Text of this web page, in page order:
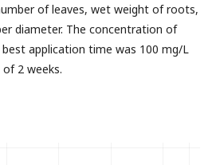
of leaves, wet weight of roots,
diameter. The concentration of
application time was 100 mg/L
2 weeks.